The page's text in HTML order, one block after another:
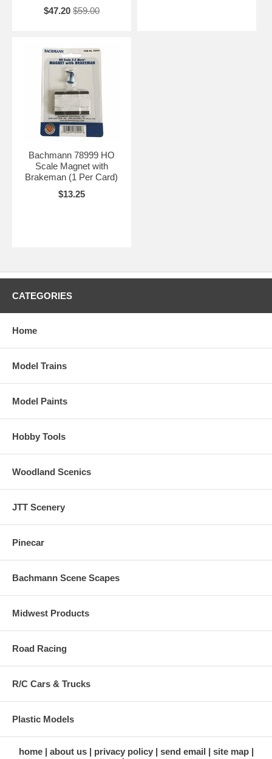
$47.20 $59.00
Bachmann 78999 HO
Scale Magnet with
Brakeman (1 Per Card)
$13.25
CATEGORIES
Home
Model Trains
Model Paints
Hobby Tools
Woodland Scenics
JTT Scenery
Pinecar
Bachmann Scene Scapes
Midwest Products
Road Racing
R/C Cars & Trucks
Plastic Models
home about us privacy policy send email
site map